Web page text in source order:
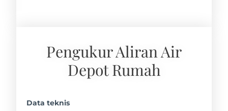
Pengukur Aliran Air
Depot Rumah
Data teknis